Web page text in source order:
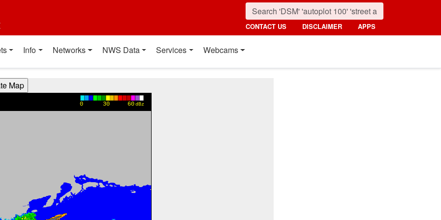
CONTACT US DISCLAIMER APPS
Info Networks NWS Data Services Webcams